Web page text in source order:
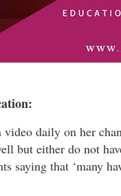
daily on her
but either do not
saying that ‘many